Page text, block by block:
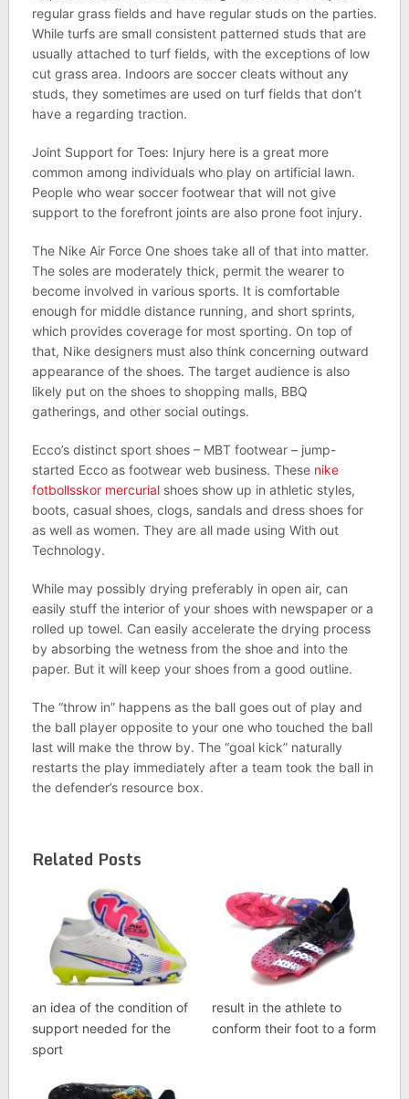
regular grass fields and have regular studs on the parties.
While turfs are small consistent patterned studs that are
usually attached to turf fields, with the exceptions of low
cut grass area. Indoors are soccer cleats without any
studs, they sometimes are used on turf fields that don’t
have a regarding traction.
Joint Support for Toes: Injury here is a great more
common among individuals who play on artificial lawn.
People who wear soccer footwear that will not give
support to the forefront joints are also prone foot injury.
The Nike Air Force One shoes take all of that into matter.
The soles are moderately thick, permit the wearer to
become involved in various sports. It is comfortable
enough for middle distance running, and short sprints,
which provides coverage for most sporting. On top of
that, Nike designers must also think concerning outward
appearance of the shoes. The target audience is also
likely put on the shoes to shopping malls, BBQ
gatherings, and other social outings.
Ecco’s distinct sport shoes – MBT footwear – jump-
started Ecco as footwear web business. These nike
fotbollsskor mercurialshoes show up in athletic styles,
boots, casual shoes, clogs, sandals and dress shoes for
as well as women. They are all made using With out
Technology.
While may possibly drying preferably in open air, can
easily stuff the interior of your shoes with newspaper or a
rolled up towel. Can easily accelerate the drying process
by absorbing the wetness from the shoe and into the
paper. But it will keep your shoes from a good outline.
The “throw in” happens as the ball goes out of play and
the ball player opposite to your one who touched the ball
last will make the throw by. The “goal kick” naturally
restarts the play immediately after a team took the ball in
the defender’s resource box.
Related Posts
an idea of the condition of
support needed for the
sport
result in the athlete to
conform their foot to a form